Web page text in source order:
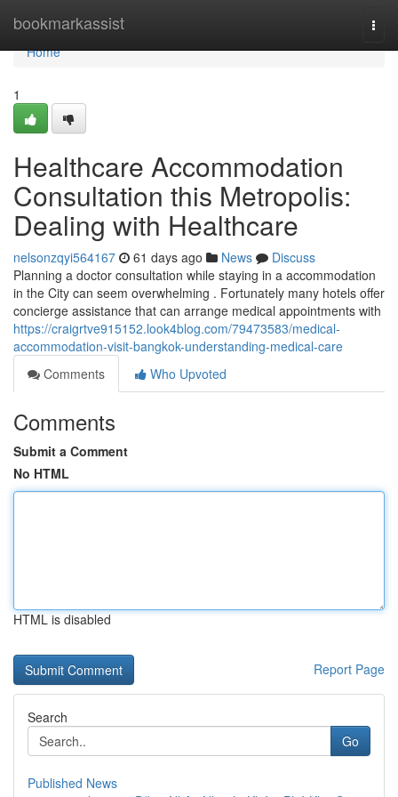
bookmarkassist
Home
Home
1
Healthcare Accommodation
Consultation this Metropolis:
Dealing with Healthcare
nelsonzqyi564167 61 days ago News
Discuss
Planning a doctor consultation while staying in a accommodation
in the City can seem overwhelming . Fortunately many hotels offer
concierge assistance that can arrange medical appointments with
https://craigrtve915152.look4blog.com/79473583/medical-
accommodation-visit-bangkok-understanding-medical-care
Comments
Who Upvoted
Comments
Submit a Comment
No HTML
HTML is disabled
Report Page
Search
Go
Published News